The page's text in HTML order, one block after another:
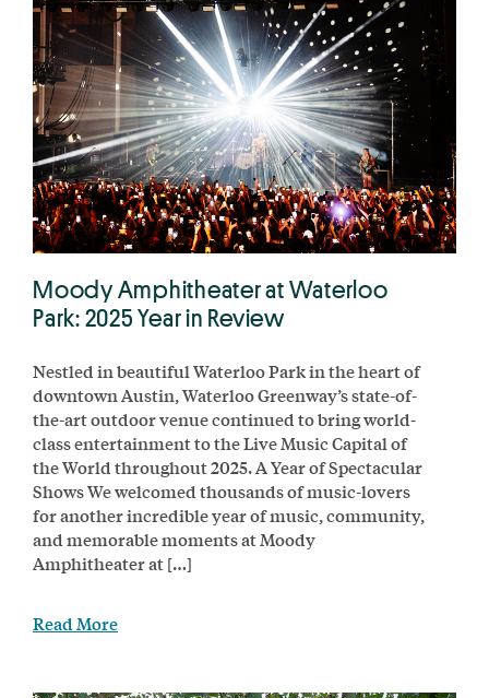
Moody Amphitheater at Waterloo
Park: 2025 Year in Review
Nestled in beautiful Waterloo Park in the heart of
downtown Austin, Waterloo Greenway’s state-of-
the-art outdoor venue continued to bring world-
class entertainment to the Live Music Capital of
the World throughout 2025. A Year of Spectacular
Shows We welcomed thousands of music-lovers
for another incredible year of music, community,
and memorable moments at Moody
Amphitheater at […]
Read More